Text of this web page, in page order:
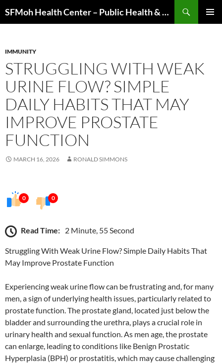
to
SFMoh Health Center – Public Health & Community Wellness Hub
IMMUNITY
STRUGGLING WITH WEAK
URINE FLOW? SIMPLE
DAILY HABITS THAT MAY
IMPROVE PROSTATE
FUNCTION
MARCH 16, 2026 RONALD SIMMONS
0 0
Read Time: 2 Minute, 55 Second
Struggling With Weak Urine Flow? Simple Daily Habits That
May Improve Prostate Function
Experiencing weak urine flow can be frustrating and, for many
men, a sign of underlying health issues, particularly related to
prostate function. The prostate gland, located just below the
bladder and surrounding the urethra, plays a crucial role in
urinary health and sexual function. As men age, the prostate
can enlarge, leading to conditions like Benign Prostatic
Hyperplasia (BPH) or prostatitis, which may cause challenging